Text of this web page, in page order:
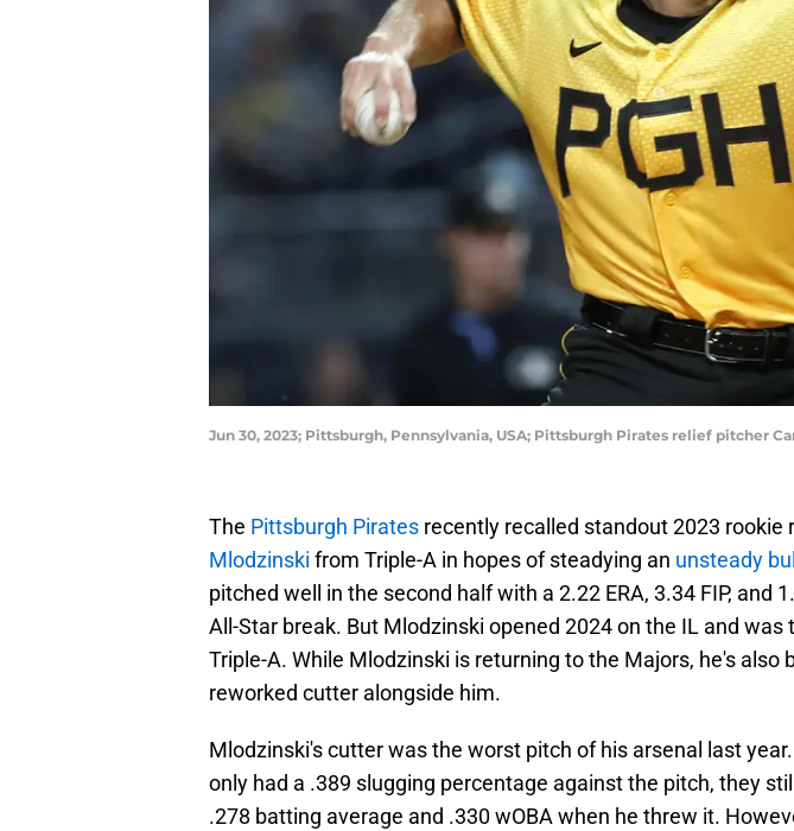
Jun 30, 2023; Pittsburgh, Pennsylvania, USA; Pittsburgh Pirates relief pitcher
The Pittsburgh Pirates recently recalled standout 2023 rookie
Mlodzinski from Triple-A in hopes of steadying an unsteady
pitched well in the second half with a 2.22 ERA, 3.34 FIP, and
All-Star break. But Mlodzinski opened 2024 on the IL and was
Triple-A. While Mlodzinski is returning to the Majors, he's also
reworked cutter alongside him.
Mlodzinski's cutter was the worst pitch of his arsenal last
only had a .389 slugging percentage against the pitch, they
.278 batting average and .330 wOBA when he threw it.